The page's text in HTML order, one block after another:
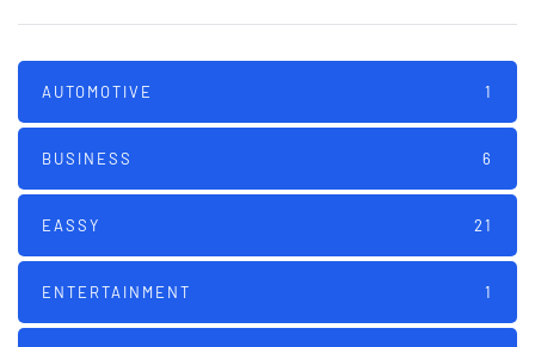
AUTOMOTIVE 1
BUSINESS 6
EASSY 21
ENTERTAINMENT 1